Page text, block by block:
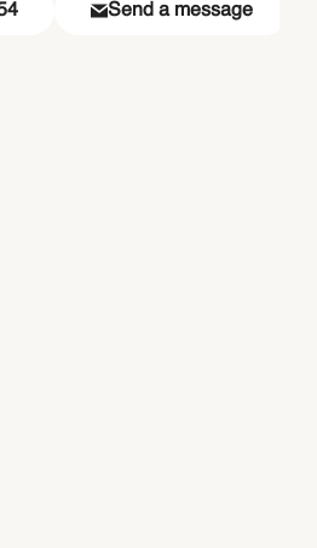
Send a message